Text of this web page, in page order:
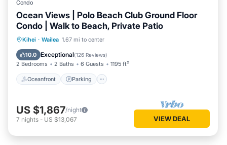
Condo
Ocean Views | Polo Beach Club Ground Floor
Condo | Walk to Beach, Private Patio
Kihei · Wailea 1.67 mi to center
10.0 Exceptional(126 Reviews)
2 Bedrooms 2 Baths 6 Guests 1195 ft²
Oceanfront Parking
Oceanfront Parking
Ocean View
US $1,867/night
7 nights - US $13,067 VIEW DEAL